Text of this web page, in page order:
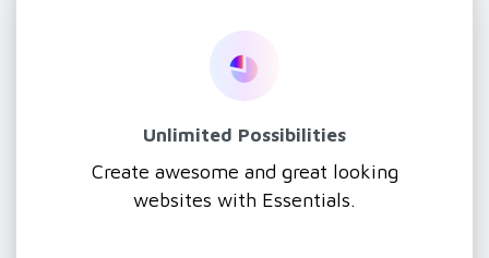
Unlimited Possibilities
Create awesome and great looking
websites with Essentials.